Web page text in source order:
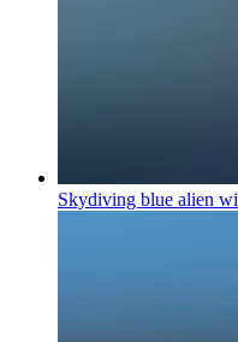
Skydiving blue alien